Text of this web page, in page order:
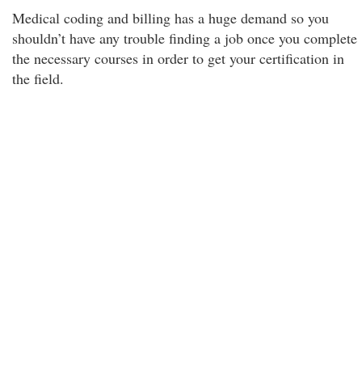
Medical coding and billing has a huge demand so you
shouldn’t have any trouble finding a job once you complete
the necessary courses in order to get your certification in
the field.